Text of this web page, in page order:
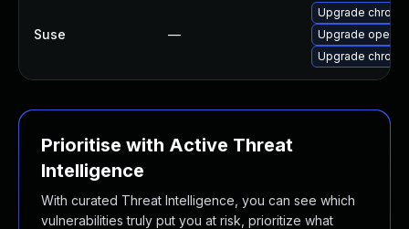
Suse —
Upgrade
Upgrade opera
Upgrade
Prioritise with Active Threat
Intelligence
With curated Threat Intelligence, you can see which
vulnerabilities truly put you at risk, prioritize what